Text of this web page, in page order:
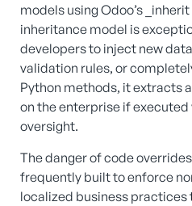
models using Odoo’s
inheritance model is
developers to inject new
validation rules, or
Python methods, it extracts
on the enterprise if
oversight.
The danger of code
frequently built to enforce
localized business